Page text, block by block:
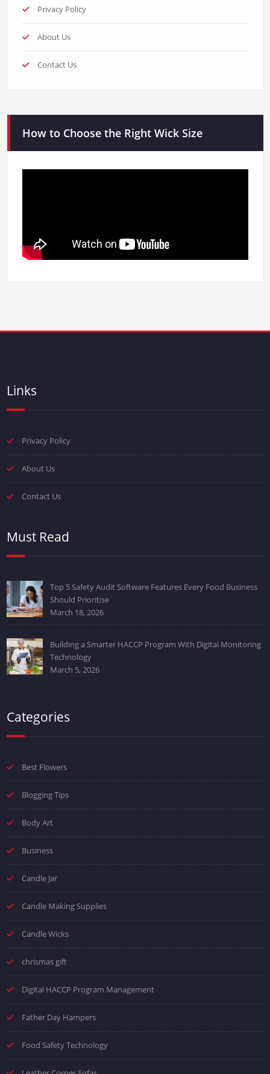
Privacy Policy
About Us
Contact Us
How to Choose the Right Wick Size
Links
Privacy Policy
About Us
Contact Us
Must Read
Top 5 Safety Audit Software Features Every Food Business
Should Prioritise
March 18, 2026
Building a Smarter HACCP Program With Digital Monitoring
Technology
March 5, 2026
Categories
Best Flowers
Blogging Tips
Body Art
Business
Candle Jar
Candle Making Supplies
Candle Wicks
chrismas gift
Digital HACCP Program Management
Father Day Hampers
Food Safety Technology